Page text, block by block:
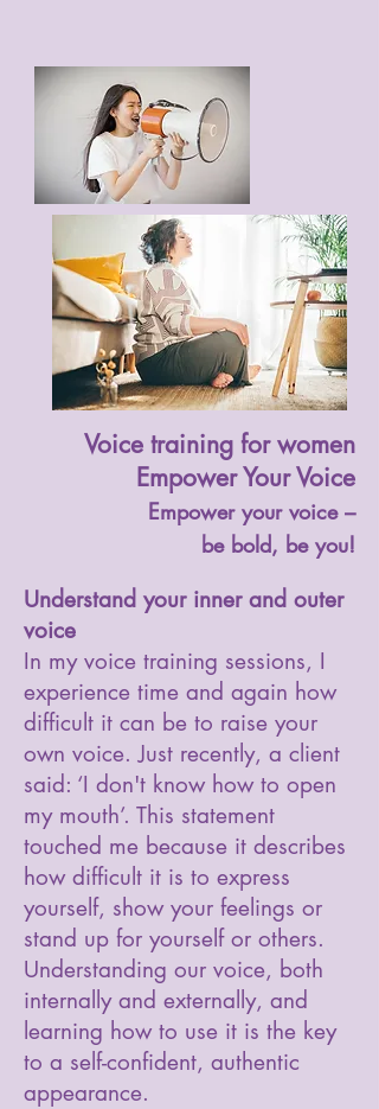
Voice training for women
Empower Your Voice
Empower your voice –
be bold, be you!
Understand your inner and outer
voice
In my voice training sessions, I
experience time and again how
difficult it can be to raise your
own voice. Just recently, a client
said: ‘I don't know how to open
my mouth’. This statement
touched me because it describes
how difficult it is to express
yourself, show your feelings or
stand up for yourself or others.
Understanding our voice, both
internally and externally, and
learning how to use it is the key
to a self-confident, authentic
appearance.